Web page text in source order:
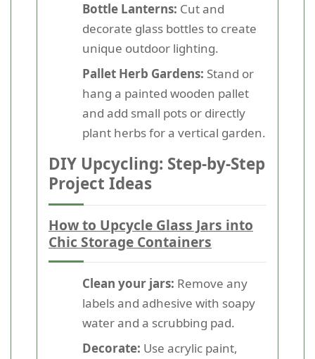
Bottle Lanterns: Cut and
decorate glass bottles to create
unique outdoor lighting.
Pallet Herb Gardens: Stand or
hang a painted wooden pallet
and add small pots or directly
plant herbs for a vertical garden.
DIY Upcycling: Step-by-Step
Project Ideas
How to Upcycle Glass Jars into
Chic Storage Containers
Clean your jars: Remove any
labels and adhesive with soapy
water and a scrubbing pad.
Decorate: Use acrylic paint,